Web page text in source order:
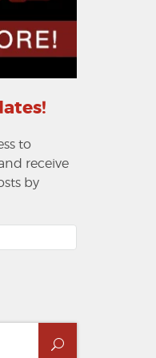
to
receive
by
Search